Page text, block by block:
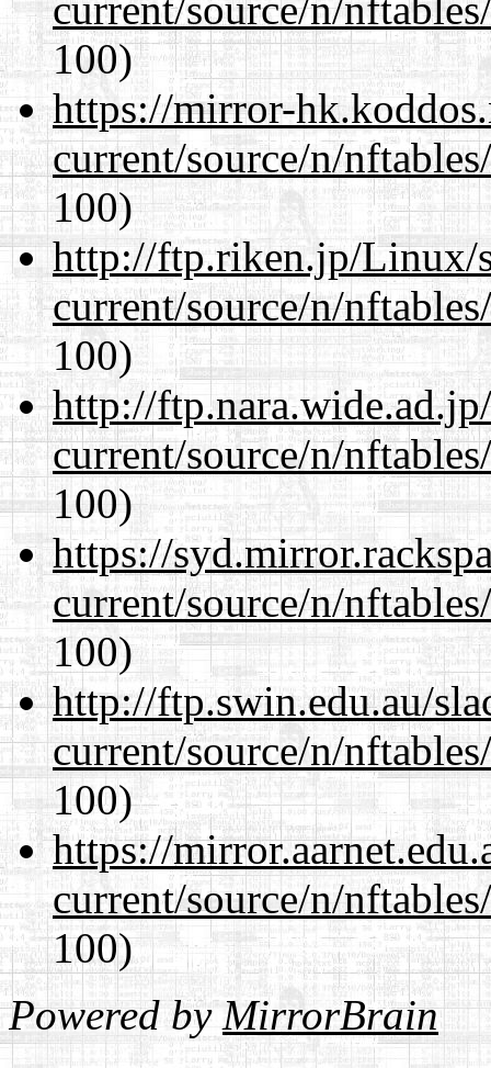
100)
https://mirror-
current/source/n/
100)
http://ftp.riken.jp/Linux/
current/source/n/
100)
http://
current/source/n/
100)
https://
current/source/n/
100)
http://ftp.swin.edu.au/
current/source/n/
100)
https://
current/source/n/
100)
Powered byMirrorBrain